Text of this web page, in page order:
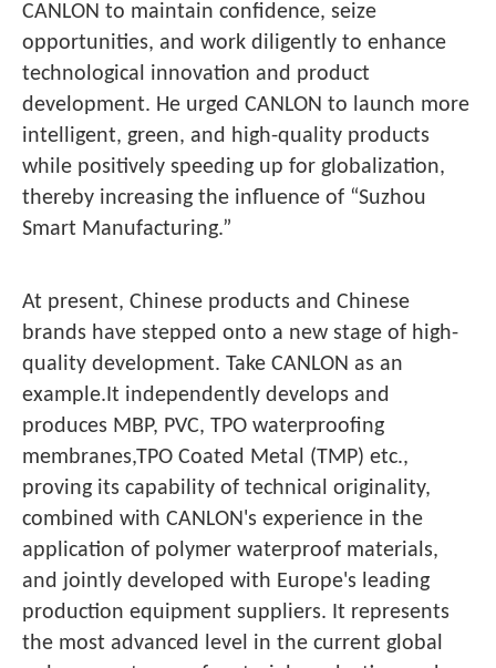
CANLON to maintain confidence, seize
opportunities, and work diligently to enhance
technological innovation and product
development. He urged CANLON to launch more
intelligent, green, and high-quality products
while positively speeding up for globalization,
thereby increasing the influence of “Suzhou
Smart Manufacturing.”
At present, Chinese products and Chinese
brands have stepped onto a new stage of high-
quality development. Take CANLON as an
example.It independently develops and
produces MBP, PVC, TPO waterproofing
membranes,TPO Coated Metal (TMP) etc.,
proving its capability of technical originality,
combined with CANLON's experience in the
application of polymer waterproof materials,
and jointly developed with Europe's leading
production equipment suppliers. It represents
the most advanced level in the current global